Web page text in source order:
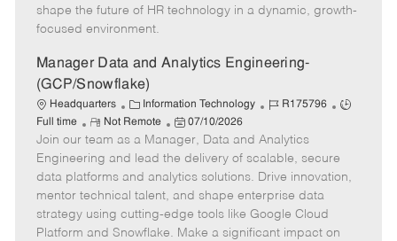
e
shape the future of HR technology in a dynamic, growth-
focused environment.
Manager Data and Analytics Engineering-
(GCP/Snowflake)
Headquarters
C
a
t
e
g
o
r
Information Technology
J
b
I
d
R175796
J
T
y
Full time
R
e
m
o
t
e
Not Remote
P
o
s
t
e
d
D
07/10/2026
Join our team as a Manager, Data and Analytics
Engineering and lead the delivery of scalable, secure
data platforms and analytics solutions. Drive innovation,
mentor technical talent, and shape enterprise data
strategy using cutting-edge tools like Google Cloud
Platform and Snowflake. Make a significant impact on